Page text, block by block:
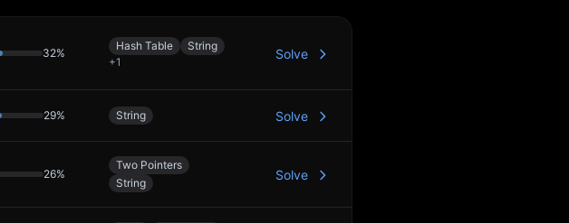
32%
Hash Table
String
+1
Solve
29% String Solve
26%
Two Pointers
String
Solve